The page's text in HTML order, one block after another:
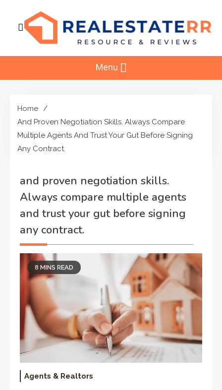
content
RealEstaterr
Menu
Home
And Proven Negotiation Skills. Always Compare
Multiple Agents And Trust Your Gut Before Signing
Any Contract.
and proven negotiation skills.
Always compare multiple agents
and trust your gut before signing
any contract.
8 MINS READ
Agents & Realtors